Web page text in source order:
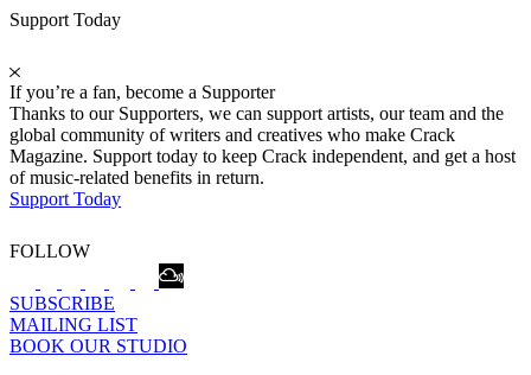
Support Today
If you’re a fan, become a Supporter
Thanks to our Supporters, we can support artists, our team and the
global community of writers and creatives who make Crack
Magazine. Support today to keep Crack independent, and get a host
of music-related benefits in return.
Support Today
FOLLOW
SUBSCRIBE
MAILING LIST
BOOK OUR STUDIO